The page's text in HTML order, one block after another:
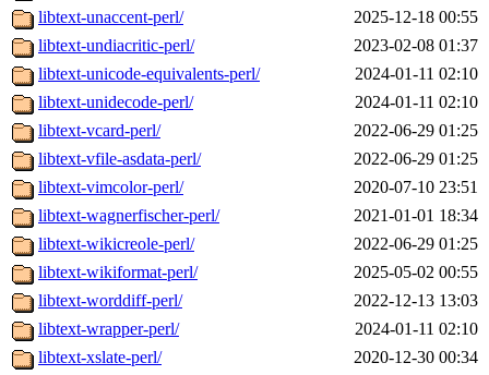
libtext-unaccent-perl/
2025-12-18 00:55
libtext-undiacritic-perl/
2023-02-08 01:37
libtext-unicode-equivalents-perl/
2024-01-11 02:10
libtext-unidecode-perl/
2024-01-11 02:10
libtext-vcard-perl/
2022-06-29 01:25
libtext-vfile-asdata-perl/
2022-06-29 01:25
libtext-vimcolor-perl/
2020-07-10 23:51
libtext-wagnerfischer-perl/
2021-01-01 18:34
libtext-wikicreole-perl/
2022-06-29 01:25
libtext-wikiformat-perl/
2025-05-02 00:55
libtext-worddiff-perl/
2022-12-13 13:03
libtext-wrapper-perl/
2024-01-11 02:10
libtext-xslate-perl/
2020-12-30 00:34